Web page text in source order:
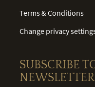
Terms & Conditions
Change privacy
SUBSCRIBE
NEWSLETTER